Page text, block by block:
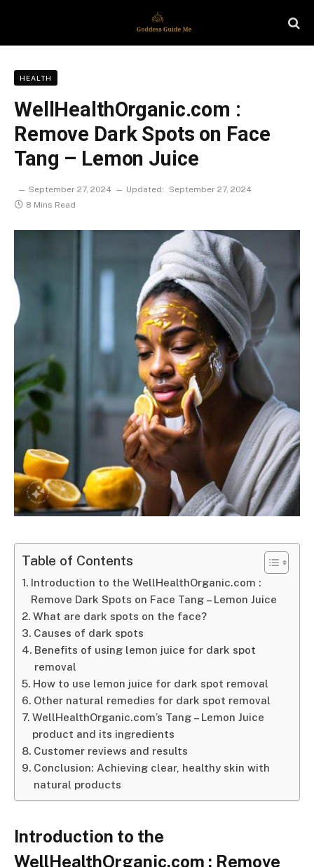
HEALTH
WellHealthOrganic.com :
Remove Dark Spots on Face
Tang – Lemon Juice
September 27, 2024 Updated:
September 27, 2024
8 Mins Read
Table of Contents
Introduction to the WellHealthOrganic.com :
Remove Dark Spots on Face Tang – Lemon Juice
What are dark spots on the face?
Causes of dark spots
Benefits of using lemon juice for dark spot
removal
How to use lemon juice for dark spot removal
Other natural remedies for dark spot removal
WellHealthOrganic.com’s Tang – Lemon Juice
product and its ingredients
Customer reviews and results
Conclusion: Achieving clear, healthy skin with
natural products
Introduction to the
WellHealthOrganic.com : Remove